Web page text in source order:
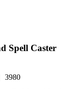
Spell Caster
3980